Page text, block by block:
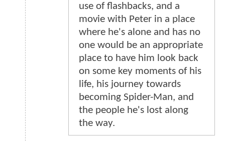
use of flashbacks, and a
movie with Peter in a place
where he's alone and has no
one would be an appropriate
place to have him look back
on some key moments of his
life, his journey towards
becoming Spider-Man, and
the people he's lost along
the way.